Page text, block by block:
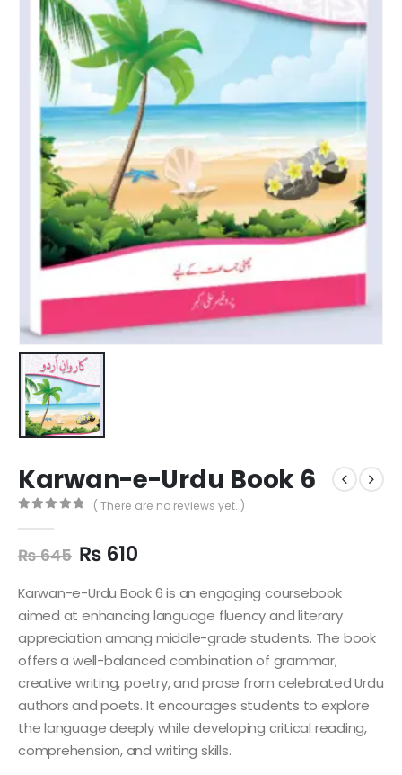
Karwan-e-Urdu Book 6
( There are no reviews yet. )
₨645 ₨ 610
Karwan-e-Urdu Book 6 is an engaging coursebook
aimed at enhancing language fluency and literary
appreciation among middle-grade students. The book
offers a well-balanced combination of grammar,
creative writing, poetry, and prose from celebrated Urdu
authors and poets. It encourages students to explore
the language deeply while developing critical reading,
comprehension, and writing skills.